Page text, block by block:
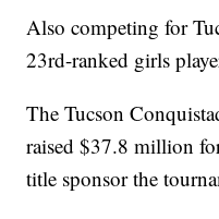
Also competing for
23rd-ranked girls
The Tucson
raised $37.8 million
title sponsor the